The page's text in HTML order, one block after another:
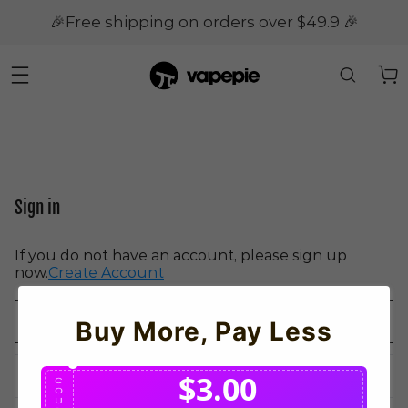
🎉Free shipping on orders over $49.9 🎉
Sign in
If you do not have an account, please sign up
now.Create Account
Buy More, Pay Less
C
O
U
$3.00